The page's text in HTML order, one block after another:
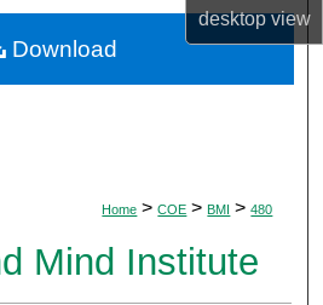
desktopview
About
Network™
Home > COE > BMI > 480
Mind Institute
Download